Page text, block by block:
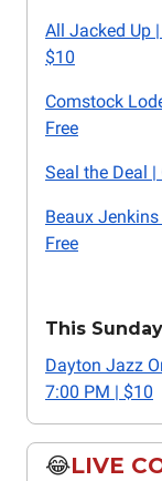
All Jacked Up
$10
Comstock
Free
Seal the Deal
Beaux
Free
This Sunday
Dayton Jazz
7:00 PM | $10
😂LIVE